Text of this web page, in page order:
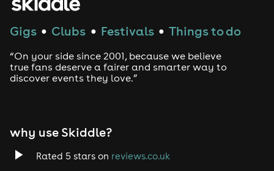
Techno
Drum and Bass
Trance
Gigs ● Clubs ● Festivals ● Things to do
“On your side since 2001, because we believe
true fans deserve a fairer and smarter way to
discover events they love.”
why use Skiddle?
Rated 5 stars on reviews.co.uk